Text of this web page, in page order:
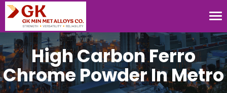
High Carbon Ferro
Chrome Powder In Metro